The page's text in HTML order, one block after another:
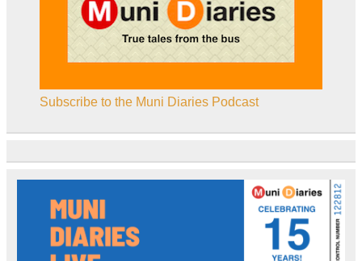
Subscribe to the Muni Diaries Podcast